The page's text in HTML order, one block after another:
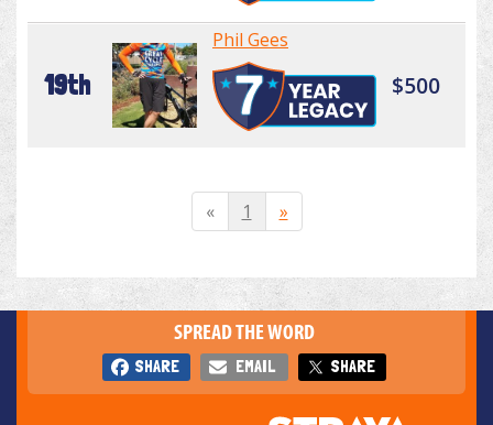
19th
Phil Gees
$500
« 1 »
SPREAD THE WORD
SHARE EMAIL SHARE